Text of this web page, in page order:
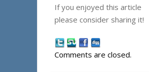
If you enjoyed this article
please consider sharing it!
Comments are closed.